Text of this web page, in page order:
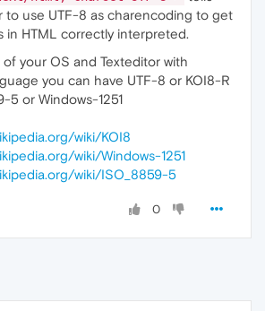
to use UTF-8 as charencoding to get
in HTML correctly interpreted.
your OS and Texteditor with
you can have UTF-8 or KOI8-R
5 or Windows-1251
wiki/KOI8
wiki/Windows-1251
wiki/ISO_8859-5
0